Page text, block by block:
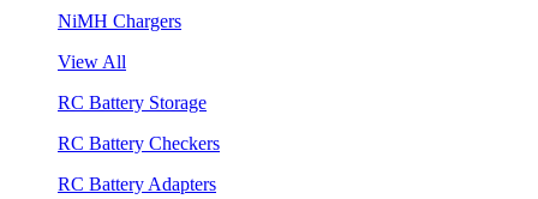
NiMH Chargers
View All
RC Battery Storage
RC Battery Checkers
RC Battery Adapters